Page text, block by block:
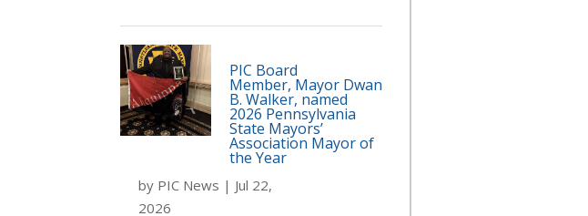
PIC Board
Member, Mayor Dwan
B. Walker, named
2026 Pennsylvania
State Mayors’
Association Mayor of
the Year
by PIC News | Jul 22,
2026